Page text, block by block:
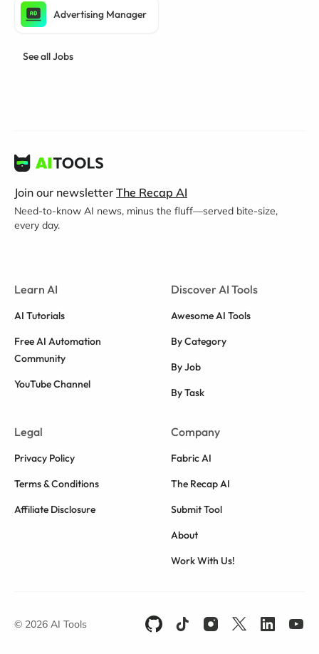
Advertising Manager
See all Jobs
Join our newsletter The Recap AI
Need-to-know AI news, minus the fluff—served bite-size,
every day.
Learn AI
AI Tutorials
Free AI Automation
Community
YouTube Channel
Discover AI Tools
Awesome AI Tools
By Category
By Job
By Task
Legal
Privacy Policy
Terms & Conditions
Affiliate Disclosure
Company
Fabric AI
The Recap AI
Submit Tool
About
Work With Us!
© 2026 AI Tools